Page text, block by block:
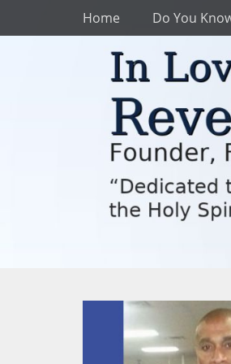
Skip
content
Primary Menu
Home Do You